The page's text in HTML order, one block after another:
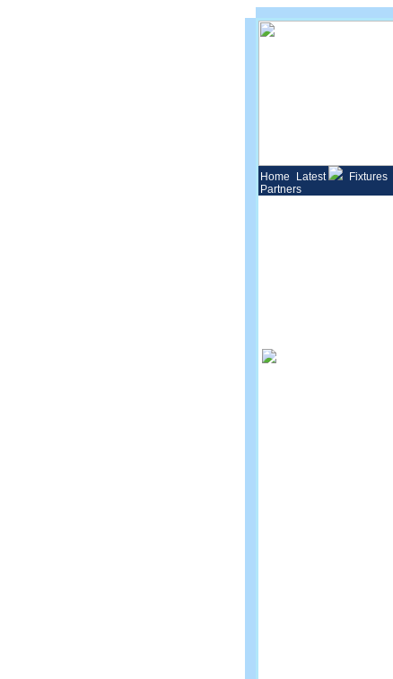
Home Latest Fixtures
Partners